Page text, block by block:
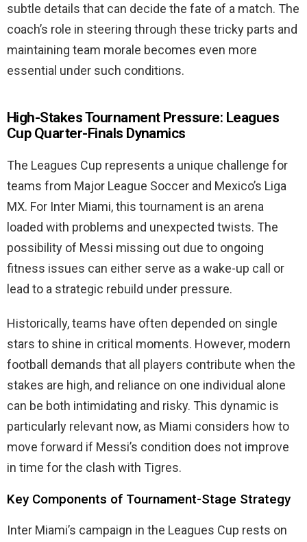
subtle details that can decide the fate of a match. The
coach’s role in steering through these tricky parts and
maintaining team morale becomes even more
essential under such conditions.
High-Stakes Tournament Pressure: Leagues
Cup Quarter-Finals Dynamics
The Leagues Cup represents a unique challenge for
teams from Major League Soccer and Mexico’s Liga
MX. For Inter Miami, this tournament is an arena
loaded with problems and unexpected twists. The
possibility of Messi missing out due to ongoing
fitness issues can either serve as a wake-up call or
lead to a strategic rebuild under pressure.
Historically, teams have often depended on single
stars to shine in critical moments. However, modern
football demands that all players contribute when the
stakes are high, and reliance on one individual alone
can be both intimidating and risky. This dynamic is
particularly relevant now, as Miami considers how to
move forward if Messi’s condition does not improve
in time for the clash with Tigres.
Key Components of Tournament-Stage Strategy
Inter Miami’s campaign in the Leagues Cup rests on